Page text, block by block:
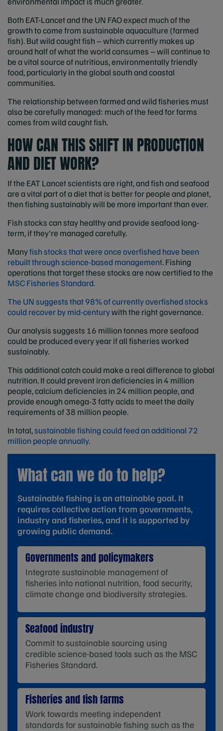
Both EAT-Lancet and the UN FAO expect much of the
growth to come from sustainable aquaculture (farmed
fish). But wild caught fish – which currently makes up
around half of what the world consumes – will continue to
be a vital source of nutritious, environmentally friendly
food, particularly in the global south and coastal
communities.
The relationship between farmed and wild fisheries must
also be carefully managed: much of the feed for farms
comes from wild caught fish.
HOW CAN THIS SHIFT IN PRODUCTION
AND DIET WORK?
If the EAT Lancet scientists are right, and fish and seafood
are a vital part of a diet that is better for people and planet,
then fishing sustainably will be more important than ever.
Fish stocks can stay healthy and provide seafood long-
term, if they're managed carefully.
Manyfish stocks that were once overfished have been
rebuilt through science-based management. Fishing
operations that target these stocks are now certified to the
MSC Fisheries Standard.
The UN suggests that 98% of currently overfished stocks
could recover by mid-centurywith the right governance.
Our analysis suggests 16 million tonnes more seafood
could be produced every year if all fisheries worked
sustainably.
This additional catch could make a real difference to global
nutrition. It could prevent iron deficiencies in 4 million
people, calcium deficiencies in 24 million people, and
provide enough omega-3 fatty acids to meet the daily
requirements of 38 million people.
In total,sustainable fishing could feed an additional 72
million people annually.
What can we do to help?
Sustainable fishing is an attainable goal. It
requires collective action from governments,
industry and fisheries, and it is supported by
growing public demand.
Governments and policymakers
Integrate sustainable management of
fisheries into national nutrition, food security,
climate change and biodiversity strategies.
Seafood industry
Commit to sustainable sourcing using
credible science-based tools such as the MSC
Fisheries Standard.
Fisheries and fish farms
Work towards meeting independent
standards for sustainable fishing such as the